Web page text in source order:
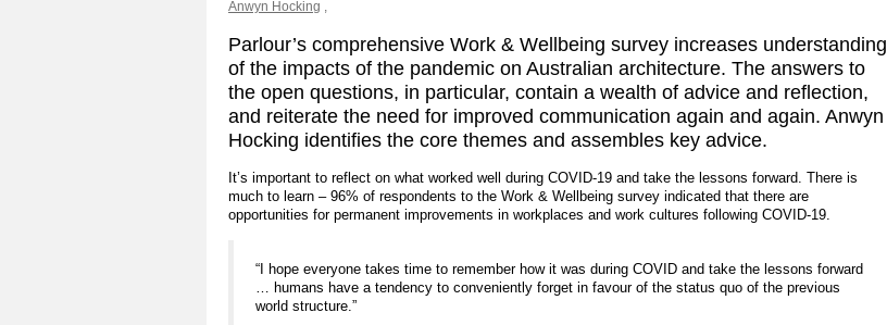
Anwyn Hocking ,
Parlour’s comprehensive Work & Wellbeing survey increases understanding
of the impacts of the pandemic on Australian architecture. The answers to
the open questions, in particular, contain a wealth of advice and reflection,
and reiterate the need for improved communication again and again. Anwyn
Hocking identifies the core themes and assembles key advice.
It’s important to reflect on what worked well during COVID-19 and take the lessons forward. There is
much to learn – 96% of respondents to the Work & Wellbeing survey indicated that there are
opportunities for permanent improvements in workplaces and work cultures following COVID-19.
“I hope everyone takes time to remember how it was during COVID and take the lessons forward
… humans have a tendency to conveniently forget in favour of the status quo of the previous
world structure.”